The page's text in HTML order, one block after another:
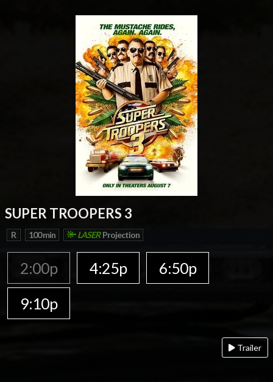
SUPER TROOPERS 3
R 100 min LASERProjection
2:00p 4:25p
6:50p
9:10p
Trailer